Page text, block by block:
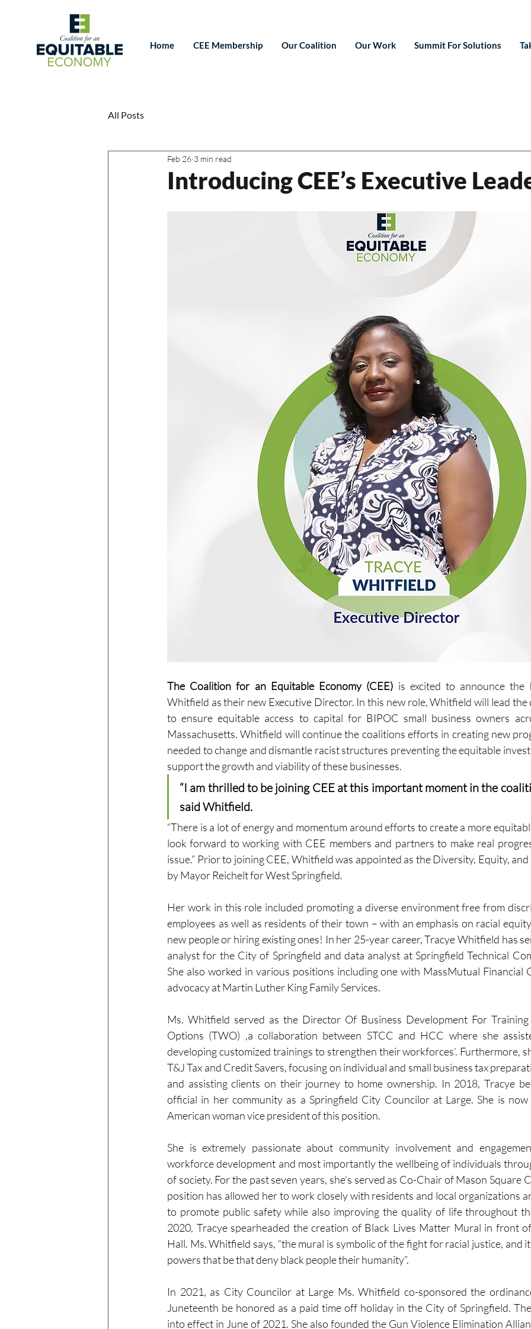
Home CEE Membership Our Coalition Our Work Summit For Solutions
All Posts
Introducing CEE’s Executive
Feb 26 3 min read
The Coalition for an Equitable Economy (CEE) is excited to announce the
Whitfield as their new Executive Director. In this new role, Whitfield will lead
to ensure equitable access to capital for BIPOC small business owners
Massachusetts. Whitfield will continue the coalitions efforts in creating new
needed to change and dismantle racist structures preventing the equitable
support the growth and viability of these businesses.
“I am thrilled to be joining CEE at this important moment in the
said Whitfield.
“There is a lot of energy and momentum around efforts to create a more
look forward to working with CEE members and partners to make real
issue.” Prior to joining CEE, Whitfield was appointed as the Diversity, Equity,
by Mayor Reichelt for West Springfield.
Her work in this role included promoting a diverse environment free from
employees as well as residents of their town – with an emphasis on racial
new people or hiring existing ones! In her 25-year career, Tracye Whitfield has
analyst for the City of Springfield and data analyst at Springfield Technical
She also worked in various positions including one with MassMutual Financial
advocacy at Martin Luther King Family Services.
Ms. Whitfield served as the Director Of Business Development For
Options (TWO) ,a collaboration between STCC and HCC where she
developing customized trainings to strengthen their workforces’. Furthermore,
T&J Tax and Credit Savers, focusing on individual and small business tax
and assisting clients on their journey to home ownership. In 2018, Tracye
official in her community as a Springfield City Councilor at Large. She is
American woman vice president of this position.
She is extremely passionate about community involvement and
workforce development and most importantly the wellbeing of individuals
of society. For the past seven years, she’s served as Co-Chair of Mason Square
position has allowed her to work closely with residents and local organizations
to promote public safety while also improving the quality of life throughout
2020, Tracye spearheaded the creation of Black Lives Matter Mural in front
Hall. Ms. Whitfield says, “the mural is symbolic of the fight for racial justice, and
powers that be that deny black people their humanity”.
In 2021, as City Councilor at Large Ms. Whitfield co-sponsored the
Juneteenth be honored as a paid time off holiday in the City of Springfield.
into effect in June of 2021. She also founded the Gun Violence Elimination